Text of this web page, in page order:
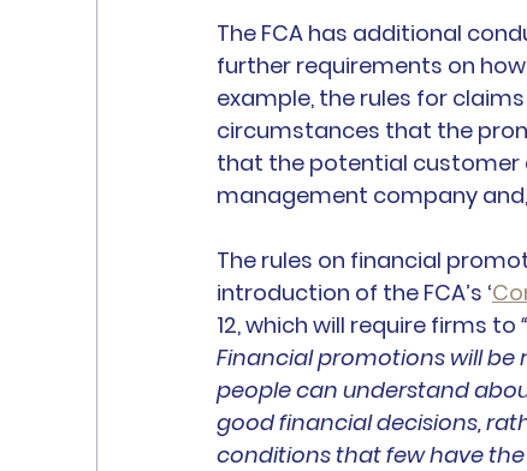
The FCA has additional
further requirements on
example, the rules for
circumstances that the
that the potential customer
management company
The rules on financial
introduction of the FCA’s ‘
12, which will require firms to
Financial promotions will
people can understand
good financial decisions,
conditions that few have the